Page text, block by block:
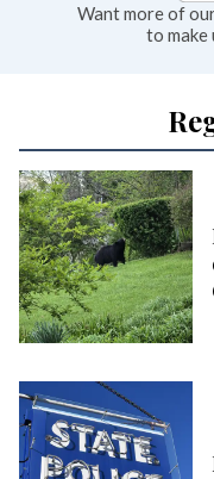
Want more of
to make